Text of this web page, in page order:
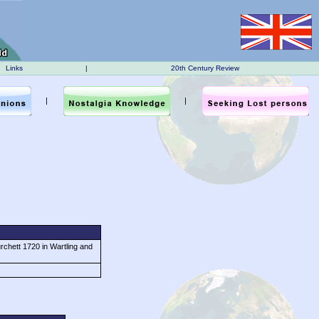
Links | 20th Century Review
| |
1720 in Wartling and